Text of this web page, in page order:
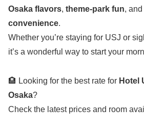
Osaka flavors, theme-park fun, and
convenience.
Whether you’re staying for USJ or
it’s a wonderful way to start your
🏨 Looking for the best rate for Hotel
Osaka?
Check the latest prices and room